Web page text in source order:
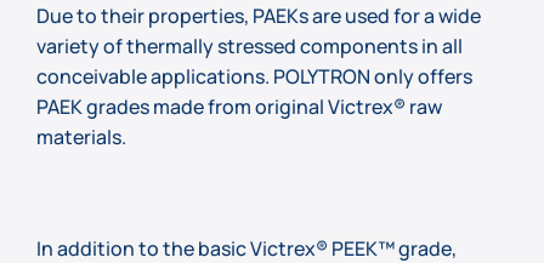
Due to their properties, PAEKs are used for a wide
variety of thermally stressed components in all
conceivable applications. POLYTRON only offers
PAEK grades made from original Victrex® raw
materials.
In addition to the basic Victrex® PEEK™ grade,